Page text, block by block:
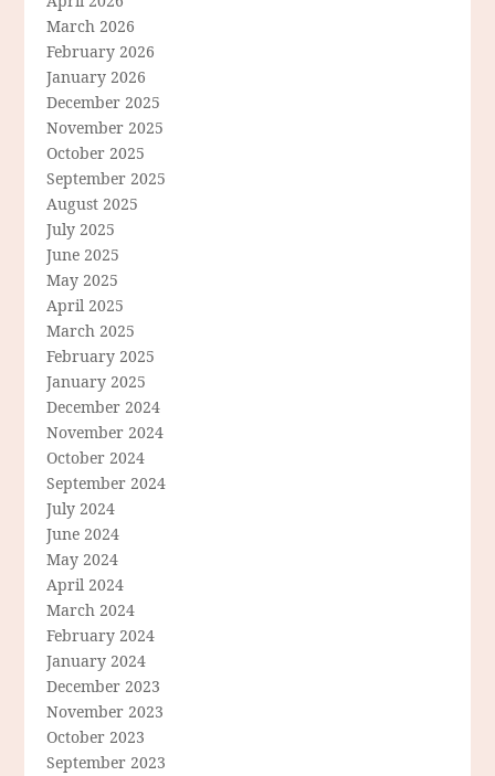
March 2026
February 2026
January 2026
December 2025
November 2025
October 2025
September 2025
August 2025
July 2025
June 2025
May 2025
April 2025
March 2025
February 2025
January 2025
December 2024
November 2024
October 2024
September 2024
July 2024
June 2024
May 2024
April 2024
March 2024
February 2024
January 2024
December 2023
November 2023
October 2023
September 2023